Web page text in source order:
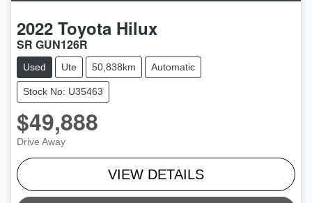
2022 Toyota Hilux
SR GUN126R
Used Ute 50,838km Automatic
Stock No: U35463
$49,888
Drive Away
VIEW DETAILS